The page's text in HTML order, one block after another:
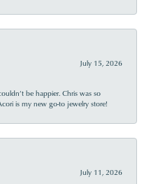
July 15, 2026
be happier. Chris was so
is my new go-to jewelry store!
July 11, 2026